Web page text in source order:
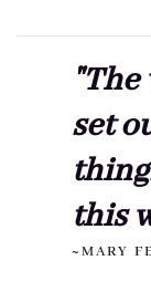
set
this
~MARY